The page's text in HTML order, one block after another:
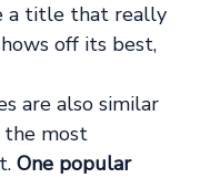
a title that really
off its best,
are also similar
most
One popular